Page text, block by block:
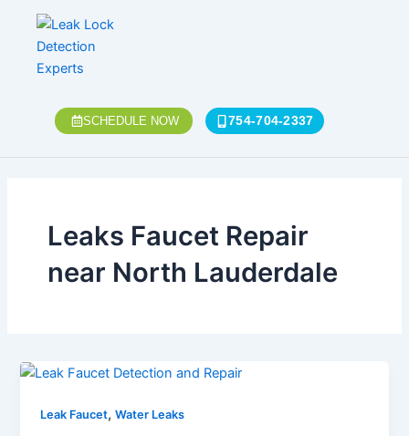
content
SCHEDULE NOW 754-704-2337
Leaks Faucet Repair
near North Lauderdale
Leak Faucet,Water Leaks